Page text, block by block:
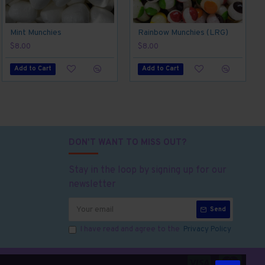
Mint Munchies
$8.00
Add to Cart
Rainbow Munchies (LRG)
$8.00
Add to Cart
DON'T WANT TO MISS OUT?
Stay in the loop by signing up for our
newsletter
Send
I have read and agree to the Privacy Policy